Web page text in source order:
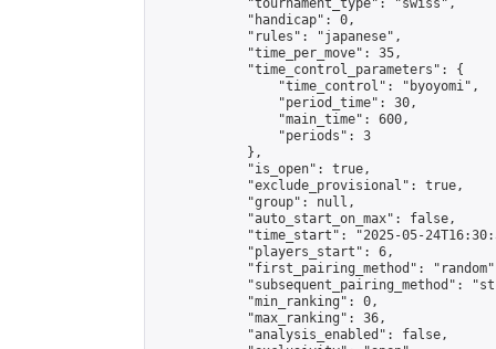
            "tournament_type": "swiss",
            "handicap": 0,
            "rules": "japanese",
            "time_per_move": 35,
            "time_control_parameters": {
                "time_control": "byoyomi",
                "period_time": 30,
                "main_time": 600,
                "periods": 3
            },
            "is_open": true,
            "exclude_provisional": true,
            "group": null,
            "auto_start_on_max": false,
"time_start": "2025-05-
            "players_start": 6,
"first_pairing_method":
"subsequent_pairing_method":
            "min_ranking": 0,
            "max_ranking": 36,
            "analysis_enabled": false,